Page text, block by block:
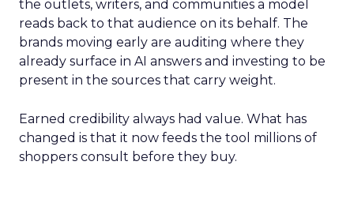
the outlets, writers, and communities a model
reads back to that audience on its behalf. The
brands moving early are auditing where they
already surface in AI answers and investing to be
present in the sources that carry weight.
Earned credibility always had value. What has
changed is that it now feeds the tool millions of
shoppers consult before they buy.